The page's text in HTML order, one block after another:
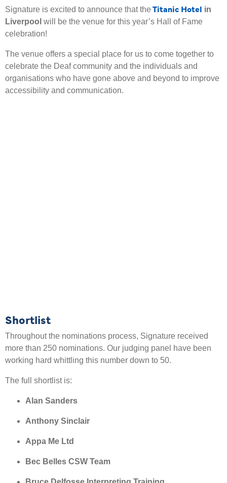
Signature is excited to announce that theTitanic Hotel in
Liverpool will be the venue for this year’s Hall of Fame
celebration!
The venue offers a special place for us to come together to
celebrate the Deaf community and the individuals and
organisations who have gone above and beyond to improve
accessibility and communication.
Shortlist
Throughout the nominations process, Signature received
more than 250 nominations. Our judging panel have been
working hard whittling this number down to 50.
The full shortlist is:
Alan Sanders
Anthony Sinclair
Appa Me Ltd
Bec Belles CSW Team